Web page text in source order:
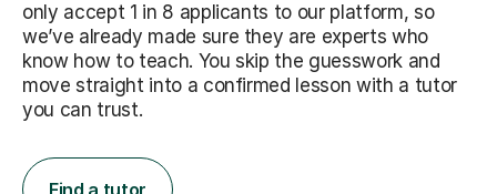
only accept 1 in 8 applicants to our platform, so
we’ve already made sure they are experts who
know how to teach. You skip the guesswork and
move straight into a confirmed lesson with a tutor
you can trust.
Find a tutor